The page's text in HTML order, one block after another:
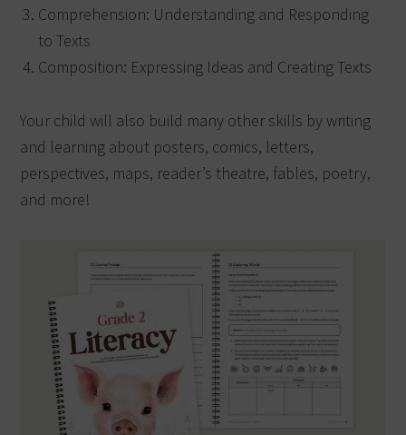
Comprehension: Understanding and Responding
to Texts
Composition: Expressing Ideas and Creating Texts
Your child will also build many other skills by writing
and learning about posters, comics, letters,
perspectives, maps, reader’s theatre, fables, poetry,
and more!